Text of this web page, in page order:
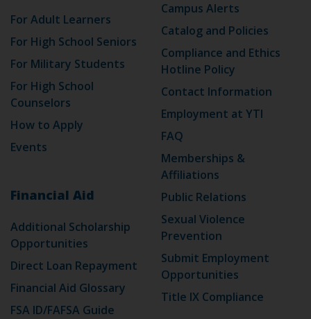
For Adult Learners
For High School Seniors
For Military Students
For High School
Counselors
How to Apply
Events
Financial Aid
Additional Scholarship
Opportunities
Direct Loan Repayment
Financial Aid Glossary
FSA ID/FAFSA Guide
Campus Alerts
Catalog and Policies
Compliance and Ethics
Hotline Policy
Contact Information
Employment at YTI
FAQ
Memberships &
Affiliations
Public Relations
Sexual Violence
Prevention
Submit Employment
Opportunities
Title IX Compliance